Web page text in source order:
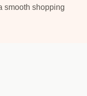
smooth shopping